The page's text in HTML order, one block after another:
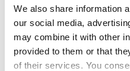
We also share information
our social media,
may combine it with other
provided to them or that
of their services. You
Educational